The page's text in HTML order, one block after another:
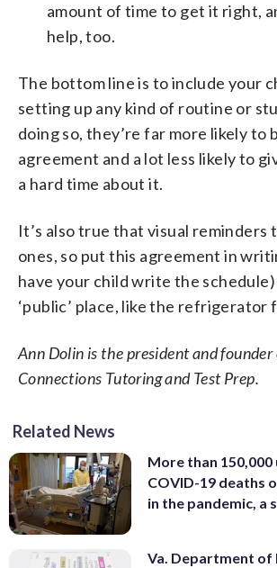
amount of time to get it right,
help, too.
The bottom line is to include your
setting up any kind of routine or
doing so, they’re far more likely to
agreement and a lot less likely to
a hard time about it.
It’s also true that visual reminders
ones, so put this agreement in
have your child write the schedule)
‘public’ place, like the refrigerator
Ann Dolin is the president and
Connections Tutoring and Test Prep.
Related News
More than
COVID-19 deaths
in the pandemic, a
Va. Department of